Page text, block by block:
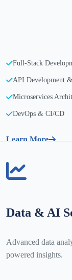
Full-Stack
API Development
Microservices
DevOps & CI/CD
Learn More
Data & AI
Advanced data
powered insights.